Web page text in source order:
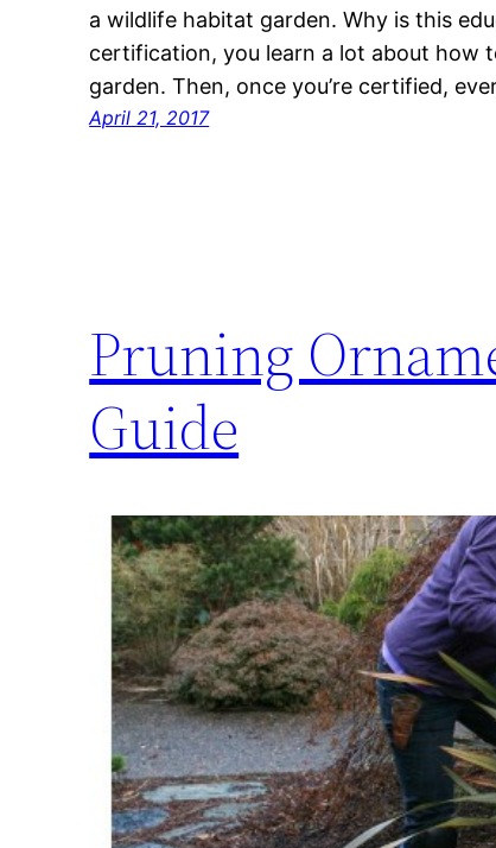
a wildlife habitat garden. Why is this
certification, you learn a lot about how
garden. Then, once you’re certified,
April 21, 2017
Pruning
Guide